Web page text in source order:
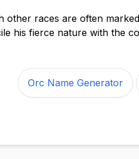
other races are often
his fierce nature with the
Orc Name Generator